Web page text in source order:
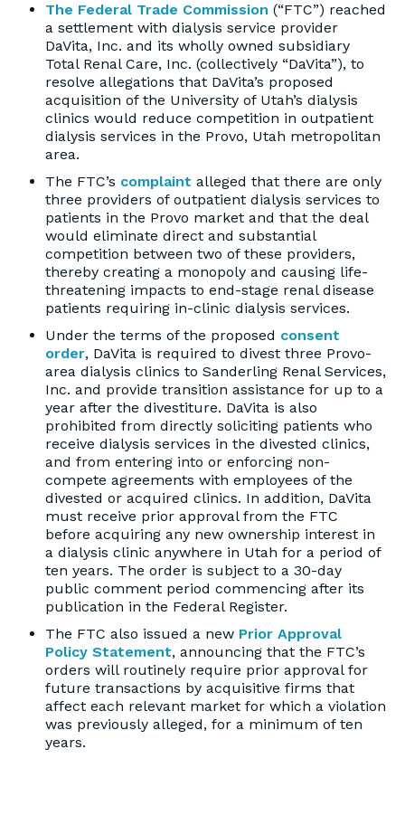
The Federal Trade Commission (“FTC”) reached
a settlement with dialysis service provider
DaVita, Inc. and its wholly owned subsidiary
Total Renal Care, Inc. (collectively “DaVita”), to
resolve allegations that DaVita’s proposed
acquisition of the University of Utah’s dialysis
clinics would reduce competition in outpatient
dialysis services in the Provo, Utah metropolitan
area.
The FTC’s complaint alleged that there are only
three providers of outpatient dialysis services to
patients in the Provo market and that the deal
would eliminate direct and substantial
competition between two of these providers,
thereby creating a monopoly and causing life-
threatening impacts to end-stage renal disease
patients requiring in-clinic dialysis services.
Under the terms of the proposed consent
order, DaVita is required to divest three Provo-
area dialysis clinics to Sanderling Renal Services,
Inc. and provide transition assistance for up to a
year after the divestiture. DaVita is also
prohibited from directly soliciting patients who
receive dialysis services in the divested clinics,
and from entering into or enforcing non-
compete agreements with employees of the
divested or acquired clinics. In addition, DaVita
must receive prior approval from the FTC
before acquiring any new ownership interest in
a dialysis clinic anywhere in Utah for a period of
ten years. The order is subject to a 30-day
public comment period commencing after its
publication in the Federal Register.
The FTC also issued a new Prior Approval
Policy Statement, announcing that the FTC’s
orders will routinely require prior approval for
future transactions by acquisitive firms that
affect each relevant market for which a violation
was previously alleged, for a minimum of ten
years.